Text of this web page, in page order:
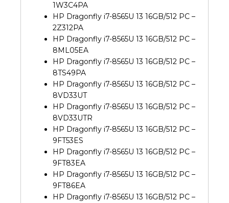
1W3C4PA
HP Dragonfly i7-8565U 13 16GB/512 PC –
2Z312PA
HP Dragonfly i7-8565U 13 16GB/512 PC –
8ML05EA
HP Dragonfly i7-8565U 13 16GB/512 PC –
8TS49PA
HP Dragonfly i7-8565U 13 16GB/512 PC –
8VD33UT
HP Dragonfly i7-8565U 13 16GB/512 PC –
8VD33UTR
HP Dragonfly i7-8565U 13 16GB/512 PC –
9FT53ES
HP Dragonfly i7-8565U 13 16GB/512 PC –
9FT83EA
HP Dragonfly i7-8565U 13 16GB/512 PC –
9FT86EA
HP Dragonfly i7-8565U 13 16GB/512 PC –